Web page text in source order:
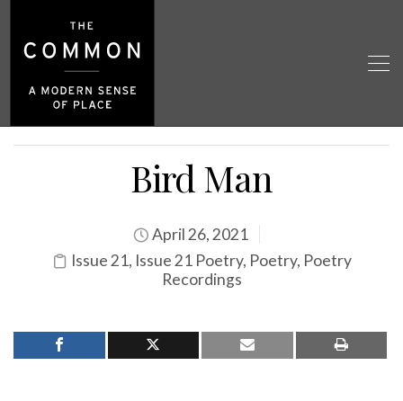
Bird Man
April 26, 2021
Issue 21, Issue 21 Poetry, Poetry, Poetry
Recordings